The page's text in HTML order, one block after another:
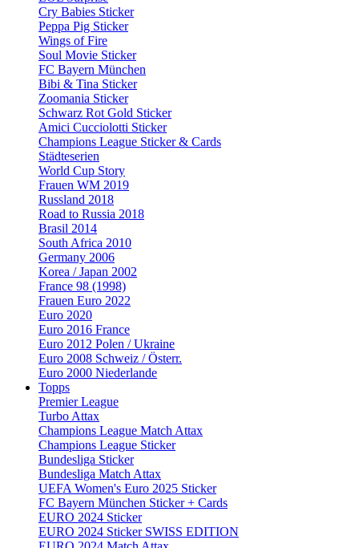
Cry Babies Sticker
Peppa Pig Sticker
Wings of Fire
Soul Movie Sticker
FC Bayern München
Bibi & Tina Sticker
Zoomania Sticker
Schwarz Rot Gold Sticker
Amici Cucciolotti Sticker
Champions League Sticker & Cards
Städteserien
World Cup Story
Frauen WM 2019
Russland 2018
Road to Russia 2018
Brasil 2014
South Africa 2010
Germany 2006
Korea / Japan 2002
France 98 (1998)
Frauen Euro 2022
Euro 2020
Euro 2016 France
Euro 2012 Polen / Ukraine
Euro 2008 Schweiz / Österr.
Euro 2000 Niederlande
Topps
Premier League
Turbo Attax
Champions League Match Attax
Champions League Sticker
Bundesliga Sticker
Bundesliga Match Attax
UEFA Women's Euro 2025 Sticker
FC Bayern München Sticker + Cards
EURO 2024 Sticker
EURO 2024 Sticker SWISS EDITION